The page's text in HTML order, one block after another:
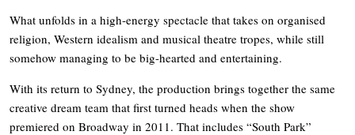
What unfolds in a high-energy spectacle that takes on organised
religion, Western idealism and musical theatre tropes, while still
somehow managing to be big-hearted and entertaining.
With its return to Sydney, the production brings together the same
creative dream team that first turned heads when the show
premiered on Broadway in 2011. That includes “South Park”